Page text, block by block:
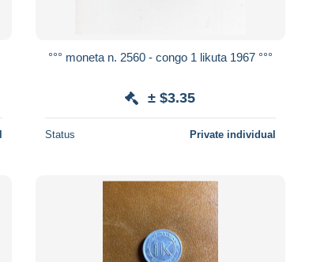
°°° moneta n. 2560 - congo 1 likuta 1967 °°°
± $3.35
Status Private individual